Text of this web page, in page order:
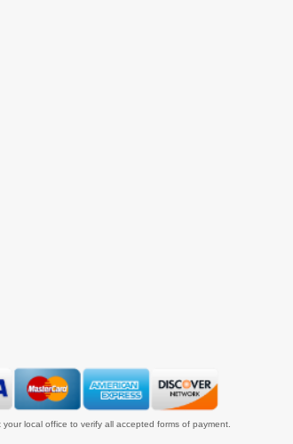
local office to verify all accepted forms of payment.